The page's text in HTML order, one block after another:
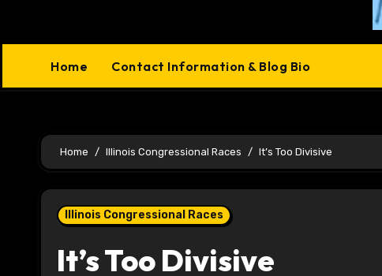
Home Contact Information & Blog Bio
Home Illinois Congressional Races It’s Too Divisive
Illinois Congressional Races
It’s Too Divisive